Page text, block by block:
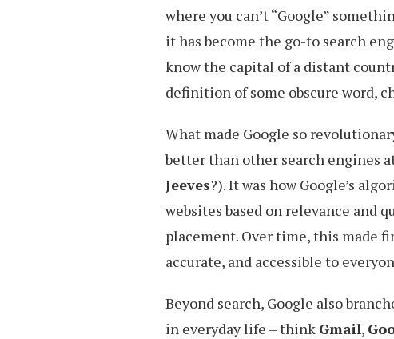
where you can’t “Google”
it has become the go-to search
know the capital of a distant
definition of some obscure word,
What made Google so
better than other search engines
Jeeves?). It was how Google’s
websites based on relevance and
placement. Over time, this made
accurate, and accessible to
Beyond search, Google also
in everyday life – think Gmail,